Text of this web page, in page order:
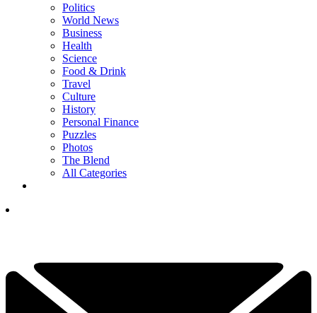
Politics
World News
Business
Health
Science
Food & Drink
Travel
Culture
History
Personal Finance
Puzzles
Photos
The Blend
All Categories